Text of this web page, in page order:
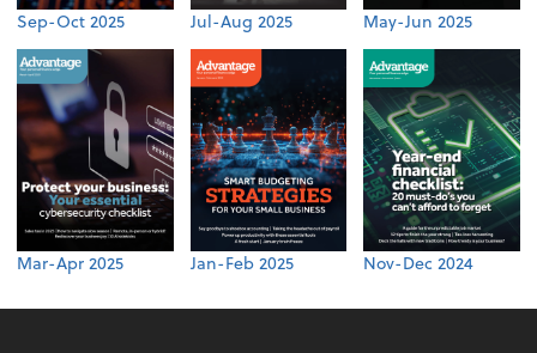
Sep-Oct 2025 Jul-Aug 2025 May-Jun 2025
Mar-Apr 2025 Jan-Feb 2025 Nov-Dec 2024